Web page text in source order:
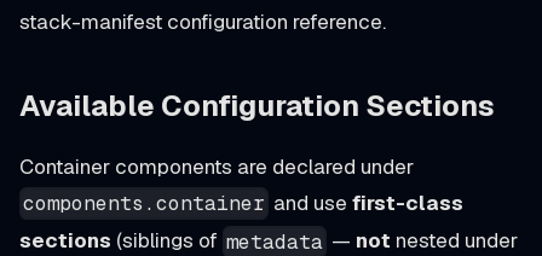
stack-manifest configuration reference.
Available Configuration Sections
Container components are declared under
components.container and usefirst-class
sections (siblings of metadata — not nested under